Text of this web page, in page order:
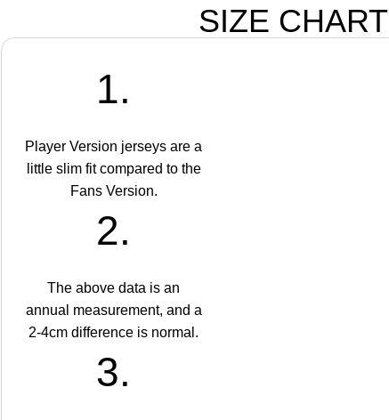
SIZE CHART
1.
Player Version jerseys are a
little slim fit compared to the
Fans Version.
2.
The above data is an
annual measurement, and a
2-4cm difference is normal.
3.